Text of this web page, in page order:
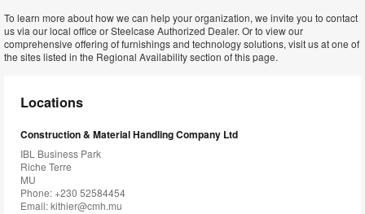
To learn more about how we can help your organization, we invite you to contact
us via our local office or Steelcase Authorized Dealer. Or to view our
comprehensive offering of furnishings and technology solutions, visit us at one of
the sites listed in the Regional Availability section of this page.
Locations
Construction & Material Handling Company Ltd
IBL Business Park
Riche Terre
MU
Phone: +230 52584454
Email:kithier@cmh.mu